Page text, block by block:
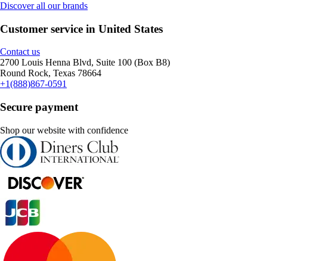
Discover all our brands
Customer service in United States
Contact us
2700 Louis Henna Blvd, Suite 100 (Box B8)
Round Rock, Texas 78664
+1(888)867-0591
Secure payment
Shop our website with confidence